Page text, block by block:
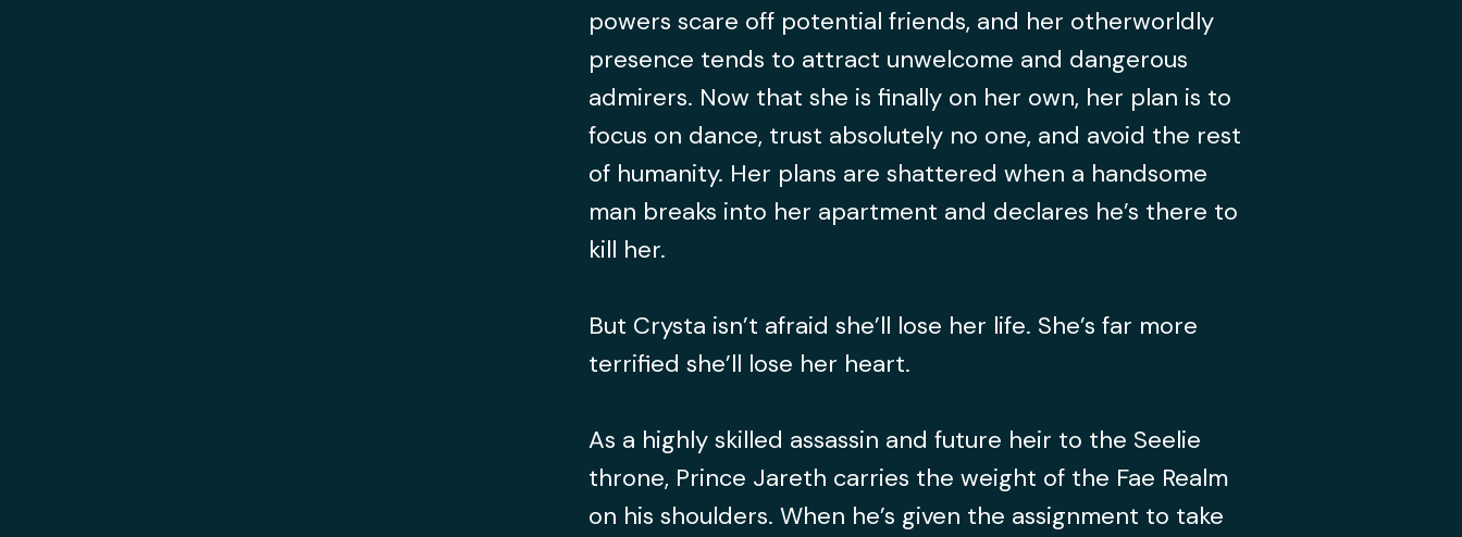
powers scare off potential friends, and her otherworldly
presence tends to attract unwelcome and dangerous
admirers. Now that she is finally on her own, her plan is to
focus on dance, trust absolutely no one, and avoid the rest
of humanity. Her plans are shattered when a handsome
man breaks into her apartment and declares he’s there to
kill her.
But Crysta isn’t afraid she’ll lose her life. She’s far more
terrified she’ll lose her heart.
As a highly skilled assassin and future heir to the Seelie
throne, Prince Jareth carries the weight of the Fae Realm
on his shoulders. When he’s given the assignment to take